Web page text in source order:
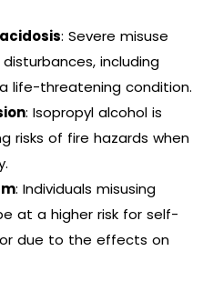
: Severe misuse
including
life-threatening condition.
: Isopropyl alcohol is
risks of fire hazards when
: Individuals misusing
at a higher risk for self-
due to the effects on